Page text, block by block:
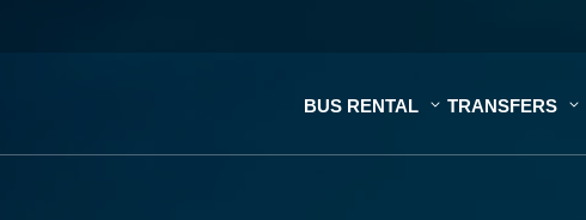
BUS RENTAL TRANSFERS